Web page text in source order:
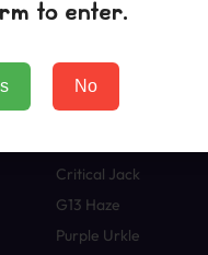
Critical Jack
G13 Haze
Purple Urkle
to enter.
No